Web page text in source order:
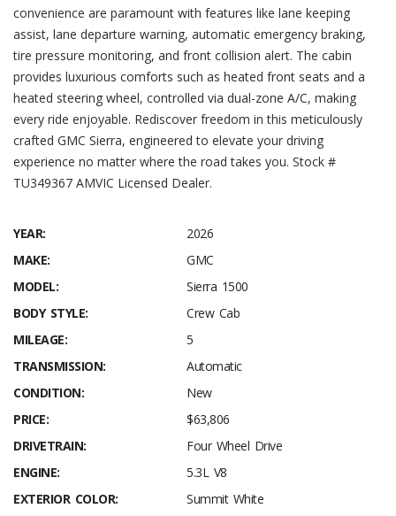
convenience are paramount with features like lane keeping
assist, lane departure warning, automatic emergency braking,
tire pressure monitoring, and front collision alert. The cabin
provides luxurious comforts such as heated front seats and a
heated steering wheel, controlled via dual-zone A/C, making
every ride enjoyable. Rediscover freedom in this meticulously
crafted GMC Sierra, engineered to elevate your driving
experience no matter where the road takes you. Stock #
TU349367 AMVIC Licensed Dealer.
YEAR:
2026
MAKE:
GMC
MODEL:
Sierra 1500
BODY STYLE:
Crew Cab
MILEAGE:
5
TRANSMISSION:
Automatic
CONDITION:
New
PRICE:
$63,806
DRIVETRAIN:
Four Wheel Drive
ENGINE:
5.3L V8
EXTERIOR COLOR:
Summit White